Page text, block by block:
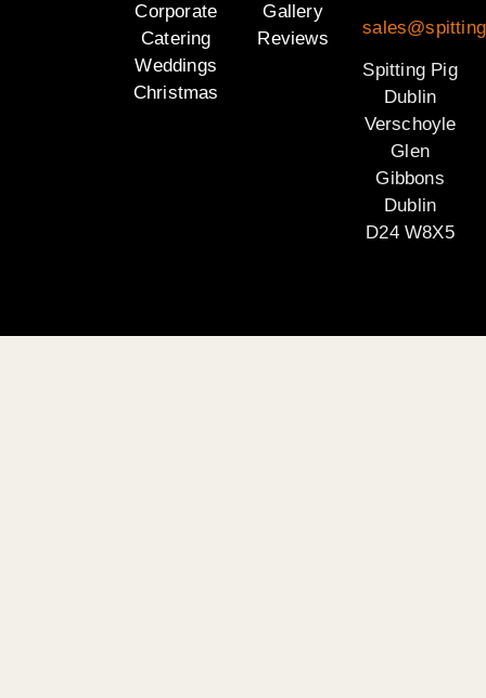
Corporate
Catering
Weddings
Christmas
Gallery
Reviews
Spitting Pig
Dublin
Verschoyle
Glen
Gibbons
Dublin
D24 W8X5